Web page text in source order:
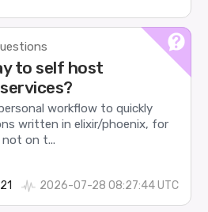
to self host
workflow to quickly
written in elixir/phoenix, for
on t...
21 2026-07-28 08:27:44 UTC